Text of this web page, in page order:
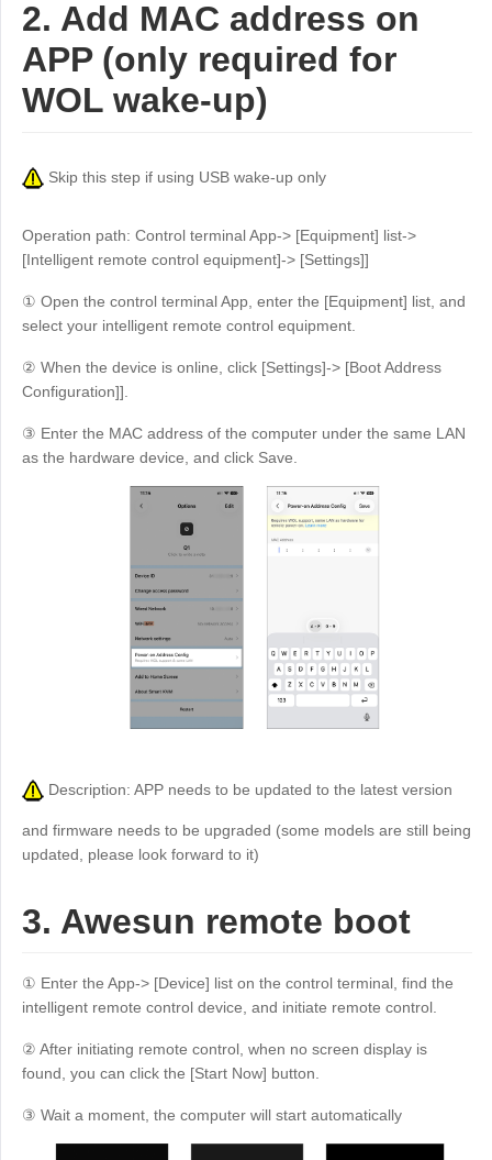
2. Add MAC address on
APP (only required for
WOL wake-up)
Skip this step if using USB wake-up only
Operation path: Control terminal App-> [Equipment] list->
[Intelligent remote control equipment]-> [Settings]]
① Open the control terminal App, enter the [Equipment] list, and
select your intelligent remote control equipment.
② When the device is online, click [Settings]-> [Boot Address
Configuration]].
③ Enter the MAC address of the computer under the same LAN
as the hardware device, and click Save.
Description: APP needs to be updated to the latest version
and firmware needs to be upgraded (some models are still being
updated, please look forward to it)
3. Awesun remote boot
① Enter the App-> [Device] list on the control terminal, find the
intelligent remote control device, and initiate remote control.
② After initiating remote control, when no screen display is
found, you can click the [Start Now] button.
③ Wait a moment, the computer will start automatically